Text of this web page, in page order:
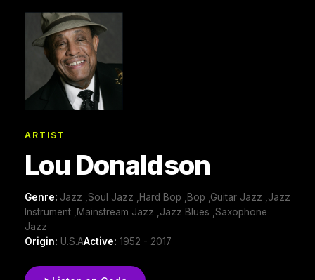
ARTIST
Lou Donaldson
Genre: Jazz ,Soul Jazz ,Hard Bop ,Bop ,Guitar Jazz ,Jazz
Instrument ,Mainstream Jazz ,Jazz Blues ,Saxophone
Jazz
Origin: U.S.AActive: 1952 - 2017